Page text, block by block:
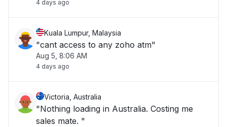
4 days ago
Kuala Lumpur, Malaysia
"cant access to any zoho atm"
Aug 5, 8:06 AM
4 days ago
Victoria, Australia
"Nothing loading in Australia. Costing me
sales mate. "